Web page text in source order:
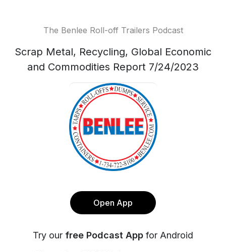
The Benlee Roll-off Trailers Podcast
Scrap Metal, Recycling, Global Economic
and Commodities Report 7/24/2023
Open App
Try our free Podcast App for Android